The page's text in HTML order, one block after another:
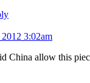
3:02am
China allow this